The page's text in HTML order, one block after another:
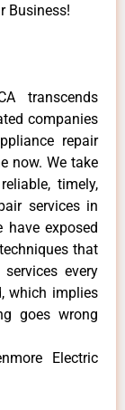
Business!
transcends
companies
repair
now. We take
timely,
services in
have exposed
that
every
which implies
goes wrong
Electric